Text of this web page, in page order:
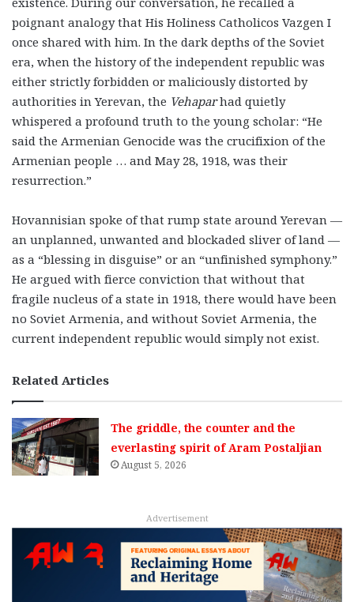
poignant analogy that His Holiness Catholicos Vazgen I
once shared with him. In the dark depths of the Soviet
era, when the history of the independent republic was
either strictly forbidden or maliciously distorted by
authorities in Yerevan, the Vehaparhad quietly
whispered a profound truth to the young scholar: “He
said the Armenian Genocide was the crucifixion of the
Armenian people … and May 28, 1918, was their
resurrection.”
Hovannisian spoke of that rump state around Yerevan —
an unplanned, unwanted and blockaded sliver of land —
as a “blessing in disguise” or an “unfinished symphony.”
He argued with fierce conviction that without that
fragile nucleus of a state in 1918, there would have been
no Soviet Armenia, and without Soviet Armenia, the
current independent republic would simply not exist.
Related Articles
The griddle, the counter and the
everlasting spirit of Aram Postaljian
August 5, 2026
Advertisement